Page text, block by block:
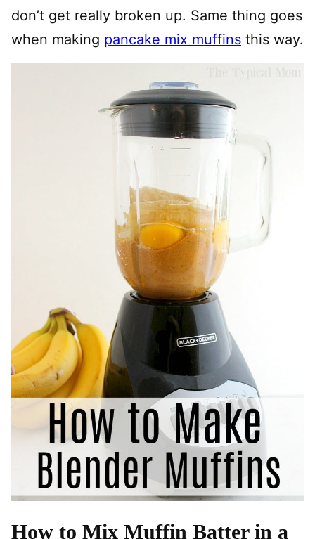
don’t get really broken up. Same thing goes
when making pancake mix muffins this way.
How to Mix Muffin Batter in a